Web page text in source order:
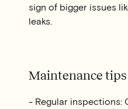
sign of bigger issues
leaks.
Maintenance tips
- Regular inspections: